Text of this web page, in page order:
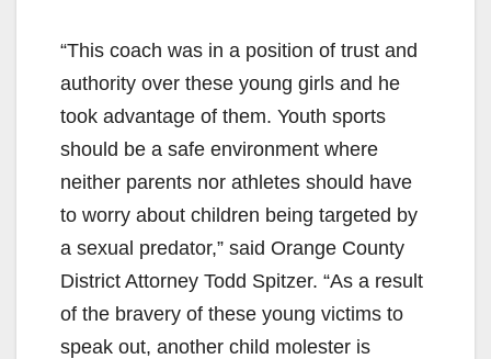
“This coach was in a position of trust and
authority over these young girls and he
took advantage of them. Youth sports
should be a safe environment where
neither parents nor athletes should have
to worry about children being targeted by
a sexual predator,” said Orange County
District Attorney Todd Spitzer. “As a result
of the bravery of these young victims to
speak out, another child molester is